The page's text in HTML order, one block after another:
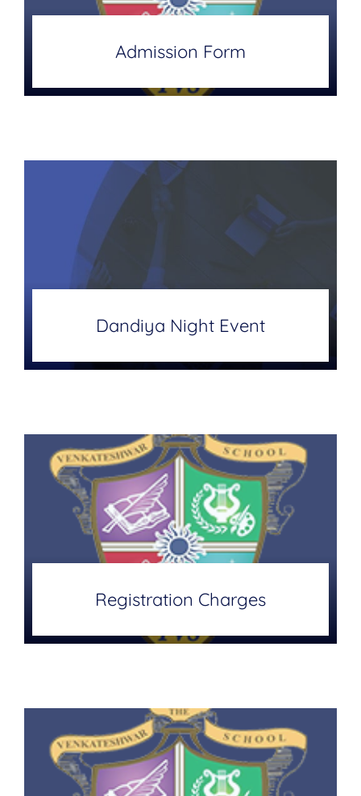
Admission Form
Dandiya Night Event
Registration Charges